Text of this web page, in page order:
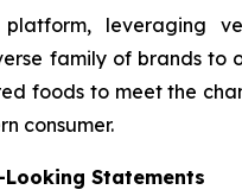
platform, leveraging
family of brands to
foods to meet the
consumer.
Statements